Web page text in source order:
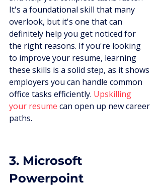
It's a foundational skill that many
overlook, but it's one that can
definitely help you get noticed for
the right reasons. If you're looking
to improve your resume, learning
these skills is a solid step, as it shows
employers you can handle common
office tasks efficiently. Upskilling
your resume can open up new career
paths.
3. Microsoft
Powerpoint